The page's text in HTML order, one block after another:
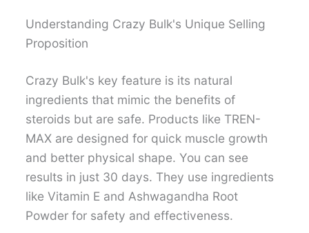
Understanding Crazy Bulk's Unique Selling
Proposition
Crazy Bulk's key feature is its natural
ingredients that mimic the benefits of
steroids but are safe. Products like TREN-
MAX are designed for quick muscle growth
and better physical shape. You can see
results in just 30 days. They use ingredients
like Vitamin E and Ashwagandha Root
Powder for safety and effectiveness.